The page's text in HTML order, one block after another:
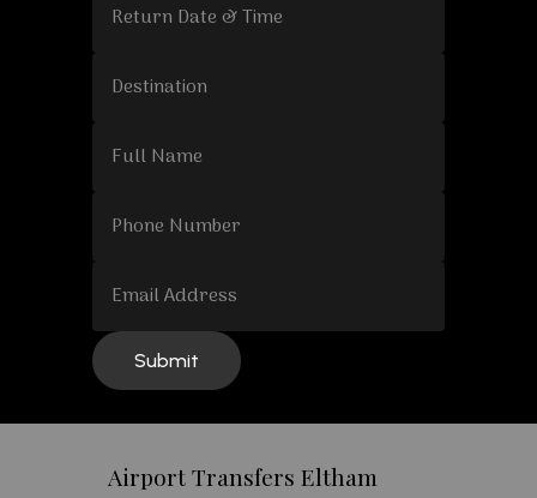
Airport Transfers Eltham